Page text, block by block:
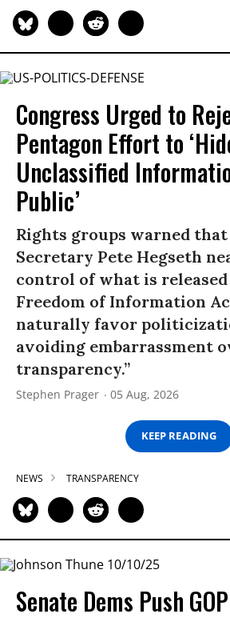
Congress Urged to
Pentagon Effort to
Unclassified
Public’
Rights groups warned
Secretary Pete Hegseth
control of what is
Freedom of Information
naturally favor
avoiding embarrassment
transparency.”
Stephen Prager 05 Aug, 2026
KEEP READING
NEWS TRANSPARENCY
Senate Dems Push